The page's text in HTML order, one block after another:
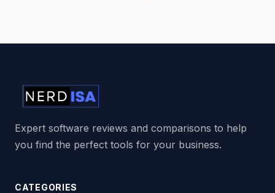
Expert software reviews and comparisons to help
you find the perfect tools for your business.
CATEGORIES